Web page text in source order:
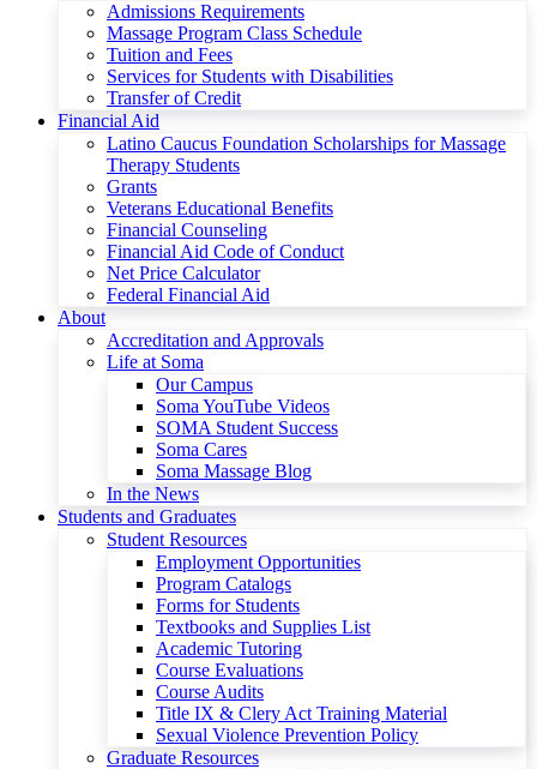
Admissions Requirements
Massage Program Class Schedule
Tuition and Fees
Services for Students with Disabilities
Transfer of Credit
Financial Aid
Latino Caucus Foundation Scholarships for Massage
Therapy Students
Grants
Veterans Educational Benefits
Financial Counseling
Financial Aid Code of Conduct
Net Price Calculator
Federal Financial Aid
About
Accreditation and Approvals
Life at Soma
Our Campus
Soma YouTube Videos
SOMA Student Success
Soma Cares
Soma Massage Blog
In the News
Students and Graduates
Student Resources
Employment Opportunities
Program Catalogs
Forms for Students
Textbooks and Supplies List
Academic Tutoring
Course Evaluations
Course Audits
Title IX & Clery Act Training Material
Sexual Violence Prevention Policy
Graduate Resources